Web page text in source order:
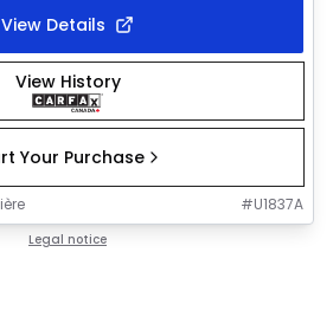
View Details
View History
Your Purchase
#U1837A
Legal notice